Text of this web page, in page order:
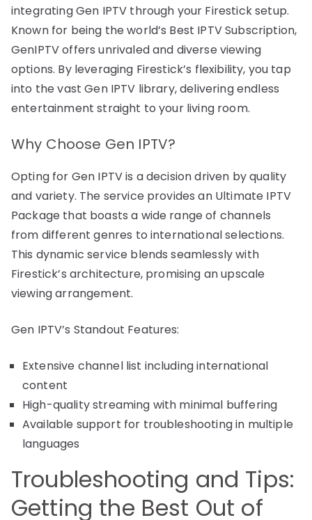
integrating Gen IPTV through your Firestick setup.
Known for being the world’s Best IPTV Subscription,
GenIPTV offers unrivaled and diverse viewing
options. By leveraging Firestick’s flexibility, you tap
into the vast Gen IPTV library, delivering endless
entertainment straight to your living room.
Why Choose Gen IPTV?
Opting for Gen IPTV is a decision driven by quality
and variety. The service provides an Ultimate IPTV
Package that boasts a wide range of channels
from different genres to international selections.
This dynamic service blends seamlessly with
Firestick’s architecture, promising an upscale
viewing arrangement.
Gen IPTV’s Standout Features:
Extensive channel list including international
content
High-quality streaming with minimal buffering
Available support for troubleshooting in multiple
languages
Troubleshooting and Tips:
Getting the Best Out of